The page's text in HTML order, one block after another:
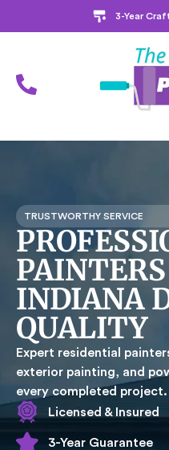
3-Year
TRUSTWORTHY SERVICE
INDIANA
QUALITY
Expert residential
exterior painting, and
every completed project.
Licensed & Insured
3-Year Guarantee